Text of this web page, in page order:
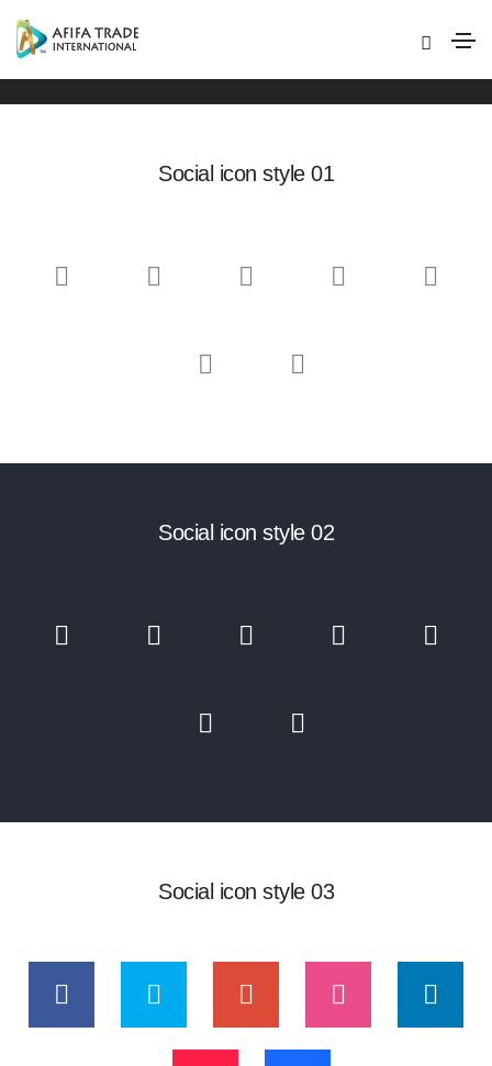
Social icon style 01
Social icon style 02
Social icon style 03